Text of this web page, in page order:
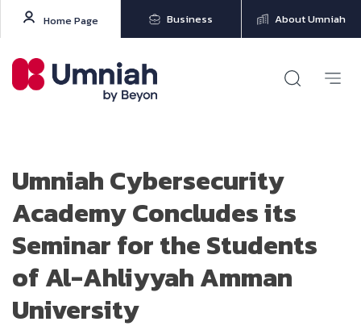
Home Page Business About Umniah
Umniah Cybersecurity
Academy Concludes its
Seminar for the Students
of Al-Ahliyyah Amman
University